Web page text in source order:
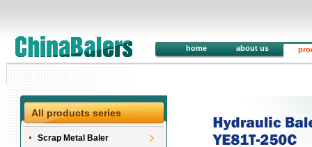
home about us
All products series
Scrap Metal Baler